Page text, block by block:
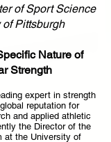
of Sport Science
Pittsburgh
Nature of
Strength
expert in strength
reputation for
and applied athletic
the Director of the
at the University of